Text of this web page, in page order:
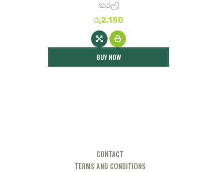
කරල්)
රු2,150
BUY NOW
CONTACT
TERMS AND CONDITIONS